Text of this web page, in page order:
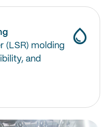
(LSR) molding
and